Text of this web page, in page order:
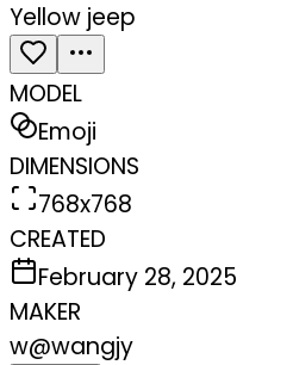
Yellow jeep
MODEL
Emoji
DIMENSIONS
768x768
CREATED
February 28, 2025
MAKER
w@wangjy